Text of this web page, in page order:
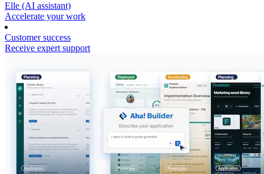
Elle (AI assistant)
Accelerate your work
Customer success
Receive expert support